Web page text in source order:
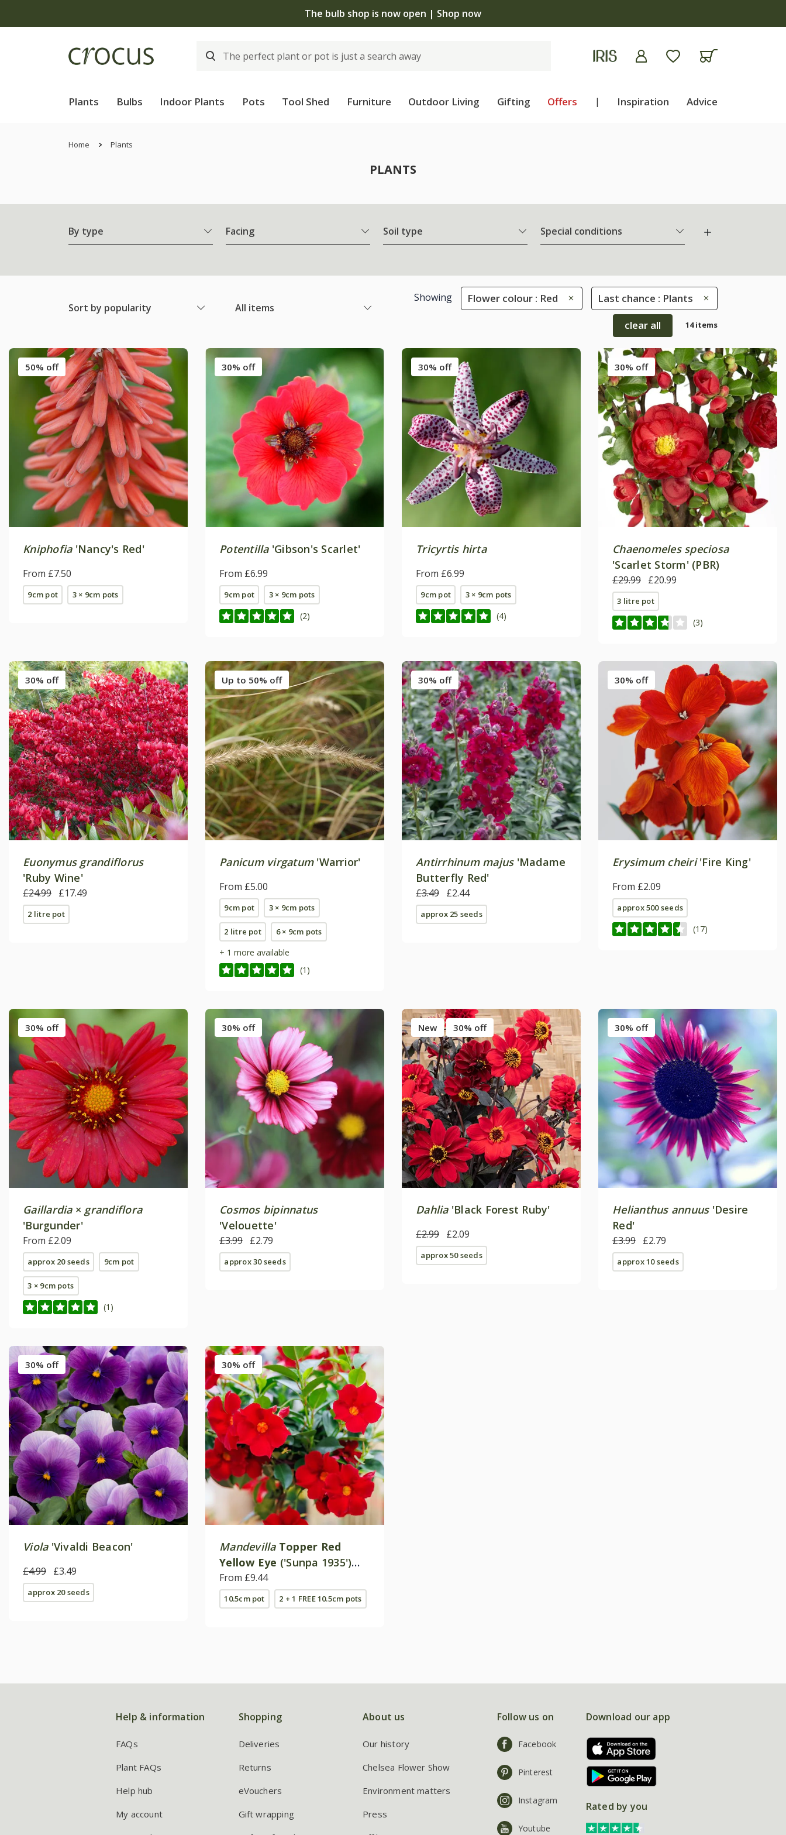
Free standard delivery when you spend £75 on plants | T&Cs apply
Plants Bulbs Indoor Plants Pots Tool Shed Furniture Outdoor Living Gifting Offers | Inspiration Advice
Home Plants
PLANTS
By type Facing Soil type Special conditions
Sort by popularity All items
Showing Flower colour : Red Last chance : Plants
clear all 14 items
50% off
Kniphofia'Nancy's Red'
From £7.50
9cm pot 3 × 9cm pots
30% off
Potentilla'Gibson's Scarlet'
From £6.99
9cm pot 3 × 9cm pots
(2)
30% off
Tricyrtis hirta
From £6.99
9cm pot 3 × 9cm pots
(4)
30% off
Chaenomeles speciosa
'Scarlet Storm' (PBR)
£29.99 £20.99
3 litre pot
(3)
30% off
Euonymus grandiflorus
'Ruby Wine'
£24.99 £17.49
2 litre pot
Up to 50% off
Panicum virgatum'Warrior'
From £5.00
9cm pot 3 × 9cm pots
2 litre pot 6 × 9cm pots
+ 1 more available
(1)
30% off
Antirrhinum majus'Madame
Butterfly Red'
£3.49 £2.44
approx 25 seeds
30% off
Erysimum cheiri'Fire King'
From £2.09
approx 500 seeds
(17)
30% off
Gaillardia× grandiflora
'Burgunder'
From £2.09
approx 20 seeds 9cm pot
3 × 9cm pots
(1)
30% off
Cosmos bipinnatus
'Velouette'
£3.99 £2.79
approx 30 seeds
New 30% off
Dahlia'Black Forest Ruby'
£2.99 £2.09
approx 50 seeds
30% off
Helianthus annuus'Desire
Red'
£3.99 £2.79
approx 10 seeds
30% off
Viola'Vivaldi Beacon'
£4.99 £3.49
approx 20 seeds
30% off
Mandevilla Topper Red
Yellow Eye ('Sunpa 1935')
(Sundaville Series)
From £9.44
10.5cm pot 2 + 1 FREE 10.5cm pots
Help & information
FAQs
Plant FAQs
Help hub
My account
Shopping
Deliveries
Returns
eVouchers
Gift wrapping
About us
Our history
Chelsea Flower Show
Environment matters
Press
Follow us on
Facebook
Pinterest
Instagram
Youtube
Download our app
Rated by you